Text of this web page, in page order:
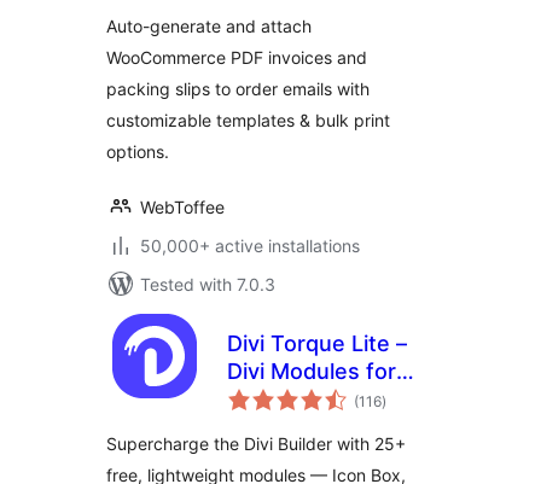
Delivery Notes &
Shipping Labels
Auto-generate and attach
WooCommerce PDF invoices and
packing slips to order emails with
customizable templates & bulk print
options.
WebToffee
50,000+ active installations
Tested with 7.0.3
Divi Torque Lite –
Divi Modules for
the Divi Builder &
(116total
ratings
)
Supercharge the Divi Builder with 25+
free, lightweight modules — Icon Box,